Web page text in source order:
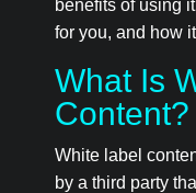
benefits of using
for you, and how
What Is
Content?
White label
by a third party